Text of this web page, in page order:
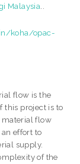
Malaysia
koha/opac-
flow is the
this project is to
material flow
effort to
supply.
of the